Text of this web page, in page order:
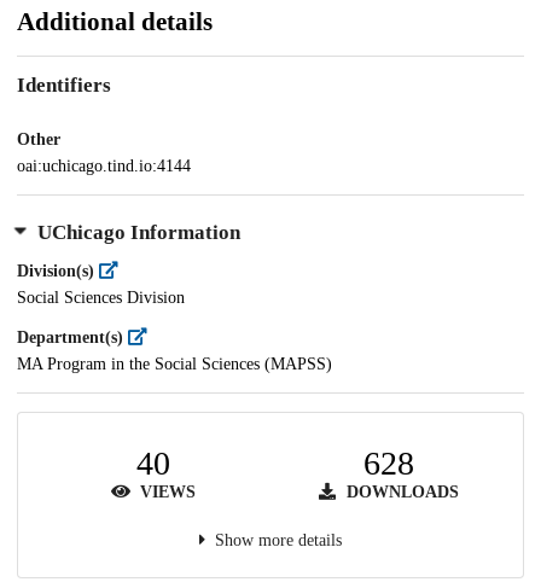
Additional details
Identifiers
Other
oai:uchicago.tind.io:4144
UChicago Information
Division(s)
Social Sciences Division
Department(s)
MA Program in the Social Sciences (MAPSS)
40
VIEWS
628
DOWNLOADS
Show more details